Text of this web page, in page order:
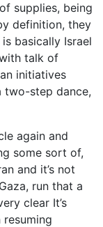
supplies, being
definition, they
basically Israel
talk of
initiatives
two-step dance,
again and
some sort of,
and it’s not
run that a
clear It’s